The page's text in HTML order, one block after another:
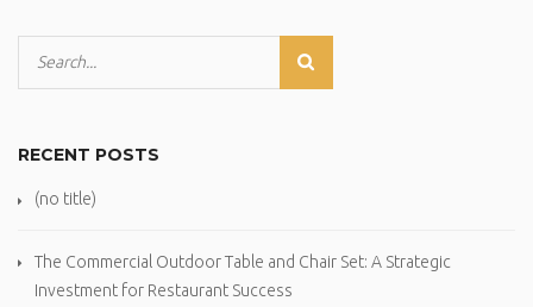
RECENT POSTS
(no title)
The Commercial Outdoor Table and Chair Set: A Strategic
Investment for Restaurant Success